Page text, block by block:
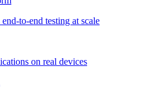
to-end testing at scale
on real devices